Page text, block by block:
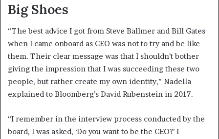
Big Shoes
“The best advice I got from Steve Ballmer and Bill Gates
when I came onboard as CEO was not to try and be like
them. Their clear message was that I shouldn’t bother
giving the impression that I was succeeding these two
people, but rather create my own identity,” Nadella
explained to Bloomberg’s David Rubenstein in 2017.
“I remember in the interview process conducted by the
board, I was asked, ‘Do you want to be the CEO?’ I